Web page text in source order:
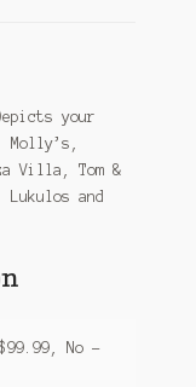
your
Villa, Tom &
and
No –